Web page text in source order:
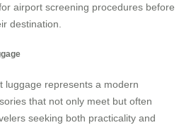
airport screening procedures before
destination.
luggage represents a modern
that not only meet but often
seeking both practicality and